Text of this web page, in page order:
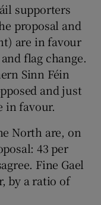
supporters
proposal and
are in favour
flag change.
Sinn Féin
and just
in favour.
North are, on
43 per
Fine Gael
by a ratio of